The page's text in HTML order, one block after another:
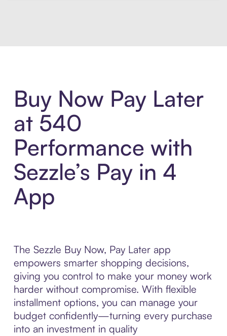
Buy Now Pay Later
at 540
Performance with
Sezzle’s Pay in 4
App
The Sezzle Buy Now, Pay Later app
empowers smarter shopping decisions,
giving you control to make your money work
harder without compromise. With flexible
installment options, you can manage your
budget confidently—turning every purchase
into an investment in quality